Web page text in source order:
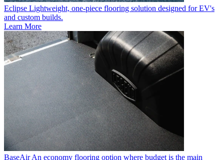
Eclipse Lightweight, one-piece flooring solution designed for EV's
and custom builds.
Learn More
BaseAir An economy flooring option where budget is the main